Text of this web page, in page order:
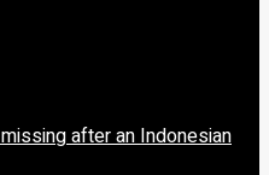
after an Indonesian